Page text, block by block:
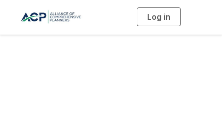
Log in
g